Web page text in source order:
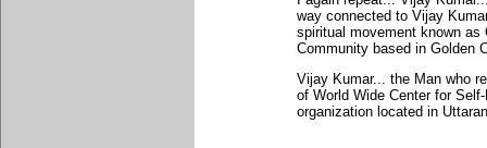
way connected to Vijay
spiritual movement known as
Community based in Golden
Vijay Kumar... the Man who
of World Wide Center for
organization located in